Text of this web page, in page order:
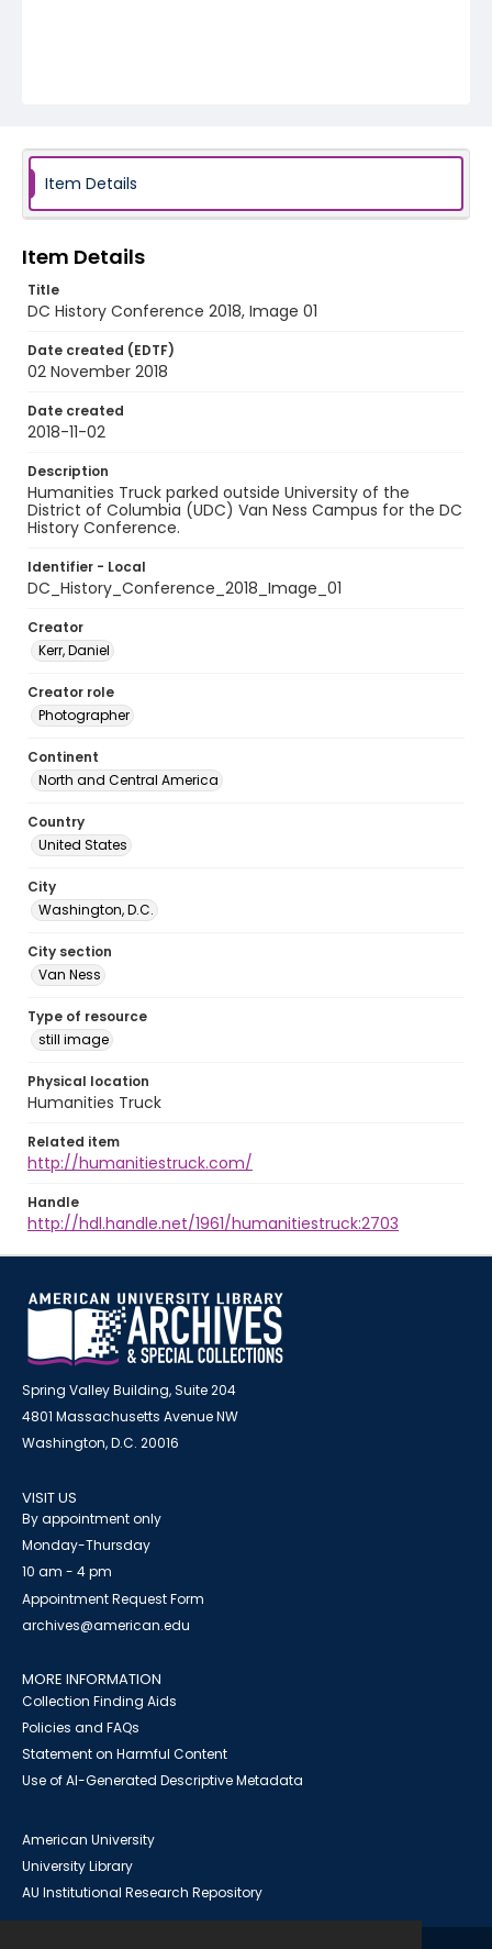
Item Details
Item Details
Title
DC History Conference 2018, Image 01
Date created (EDTF)
02 November 2018
Date created
2018-11-02
Description
Humanities Truck parked outside University of the
District of Columbia (UDC) Van Ness Campus for the DC
History Conference.
Identifier - Local
DC_History_Conference_2018_Image_01
Creator
Kerr, Daniel
Creator role
Photographer
Continent
North and Central America
Country
United States
City
Washington, D.C.
City section
Van Ness
Type of resource
still image
Physical location
Humanities Truck
Related item
http://humanitiestruck.com/
Handle
http://hdl.handle.net/1961/humanitiestruck:2703
Spring Valley Building, Suite 204
4801 Massachusetts Avenue NW
Washington, D.C. 20016
VISIT US
By appointment only
Monday-Thursday
10 am - 4 pm
Appointment Request Form
archives@american.edu
MORE INFORMATION
Collection Finding Aids
Policies and FAQs
Statement on Harmful Content
Use of AI-Generated Descriptive Metadata
American University
University Library
AU Institutional Research Repository